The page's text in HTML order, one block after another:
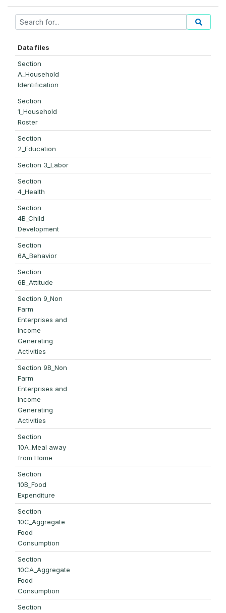
Data files
Section
A_Household
Identification
Section
1_Household
Roster
Section
2_Education
Section 3_Labor
Section
4_Health
Section
4B_Child
Development
Section
6A_Behavior
Section
6B_Attitude
Section 9_Non
Farm
Enterprises and
Income
Generating
Activities
Section 9B_Non
Farm
Enterprises and
Income
Generating
Activities
Section
10A_Meal away
from Home
Section
10B_Food
Expenditure
Section
10C_Aggregate
Food
Consumption
Section
10CA_Aggregate
Food
Consumption
Section